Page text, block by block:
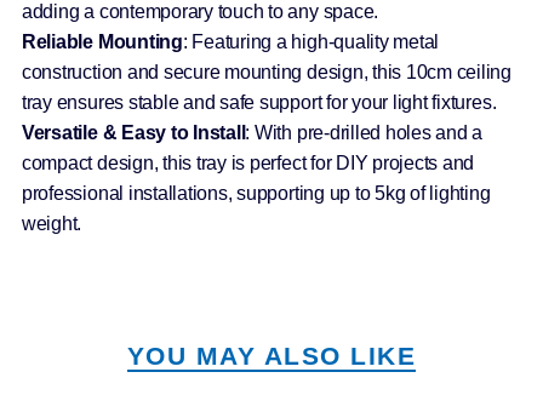
adding a contemporary touch to any space.
Reliable Mounting: Featuring a high-quality metal
construction and secure mounting design, this 10cm ceiling
tray ensures stable and safe support for your light fixtures.
Versatile & Easy to Install : With pre-drilled holes and a
compact design, this tray is perfect for DIY projects and
professional installations, supporting up to 5kg of lighting
weight.
YOU MAY ALSO LIKE